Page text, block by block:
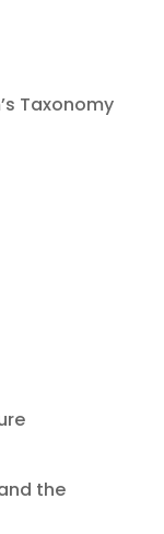
Taxonomy
the